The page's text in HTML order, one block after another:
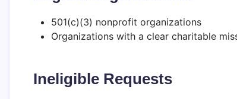
501(c)(3) nonprofit organizations
Organizations with a clear charitable
Ineligible Requests